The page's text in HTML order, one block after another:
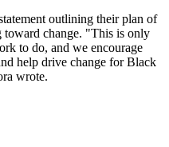
outlining their plan of
toward change. "This is only
to do, and we encourage
help drive change for Black
wrote.